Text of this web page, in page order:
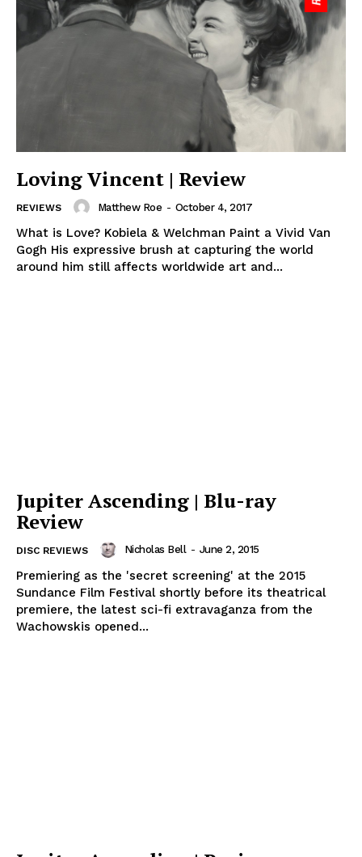
Loving Vincent | Review
REVIEWS Matthew Roe - October 4, 2017
What is Love? Kobiela & Welchman Paint a Vivid Van
Gogh His expressive brush at capturing the world
around him still affects worldwide art and...
Jupiter Ascending | Blu-ray
Review
DISC REVIEWS Nicholas Bell - June 2, 2015
Premiering as the 'secret screening' at the 2015
Sundance Film Festival shortly before its theatrical
premiere, the latest sci-fi extravaganza from the
Wachowskis opened...